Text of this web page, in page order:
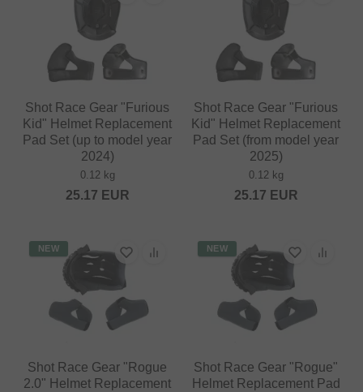
Shot Race Gear "Furious
Kid" Helmet Replacement
Pad Set (up to model year
2024)
0.12 kg
25.17 EUR
Shot Race Gear "Furious
Kid" Helmet Replacement
Pad Set (from model year
2025)
0.12 kg
25.17 EUR
NEW
Shot Race Gear "Rogue
2.0" Helmet Replacement
NEW
Shot Race Gear "Rogue"
Helmet Replacement Pad